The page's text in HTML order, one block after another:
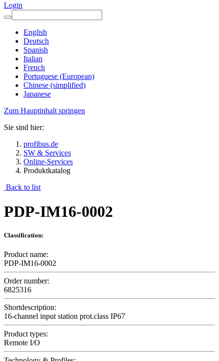
Login
English
Deutsch
Spanish
Italian
French
Portuguese (European)
Chinese (simplified)
Japanese
Zum Hauptinhalt springen
Sie sind hier:
profibus.de
SW & Services
Online-Services
Produktkatalog
Back to list
PDP-IM16-0002
Classification:
Product name:
PDP-IM16-0002
Order number:
6825316
Shortdescription:
16-channel input station prot.class IP67
Product types:
Remote I/O